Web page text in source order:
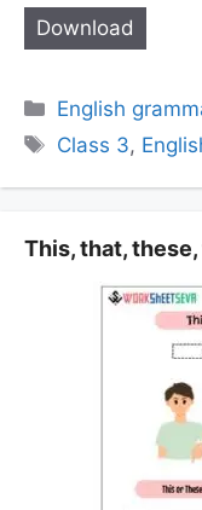
Download
Categories
English
Tags
Class 3,
This, that,